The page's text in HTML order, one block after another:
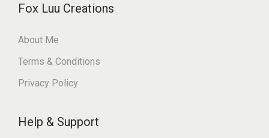
Fox Luu Creations
About Me
Terms & Conditions
Privacy Policy
Help & Support